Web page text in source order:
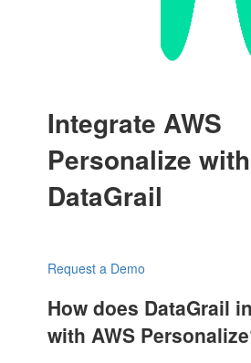
Integrate AWS
Personalize with
DataGrail
Request a Demo
How does DataGrail
with AWS